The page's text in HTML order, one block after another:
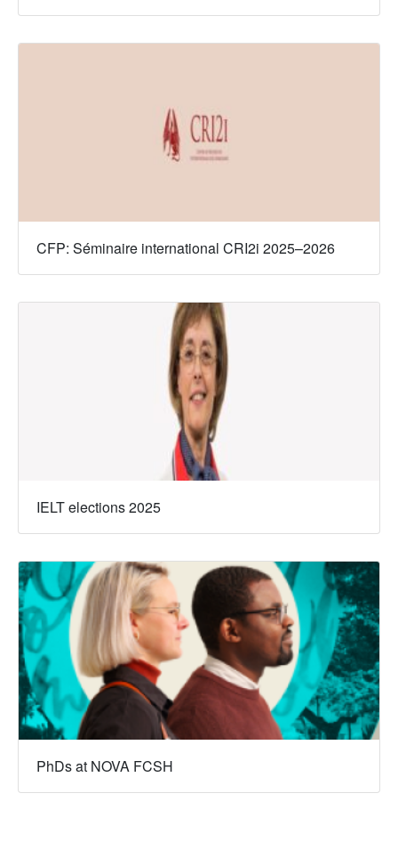
CFP: Séminaire international CRI2i 2025–2026
IELT elections 2025
PhDs at NOVA FCSH